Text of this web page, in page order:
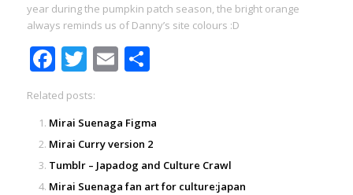
year during the pumpkin patch season, the bright orange
always reminds us of Danny’s site colours :D
Facebook
Twitter
EmailShare
Related posts:
Mirai Suenaga Figma
Mirai Curry version 2
Tumblr – Japadog and Culture Crawl
Mirai Suenaga fan art for culture:japan